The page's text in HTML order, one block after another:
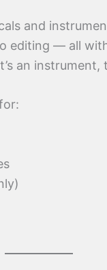
and
editing — all
an